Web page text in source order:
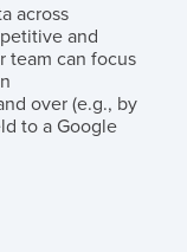
across
and
team can focus
over (e.g., by
to a Google